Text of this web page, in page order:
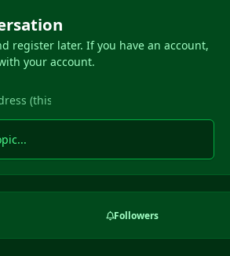
register later. If you have an account,
your account.
Followers